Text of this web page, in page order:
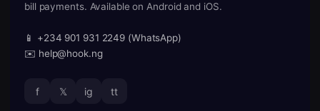
bill payments. Available on Android and iOS.
📱 +234 901 931 2249 (WhatsApp)
✉️ help@hook.ng
f 𝕏 ig tt